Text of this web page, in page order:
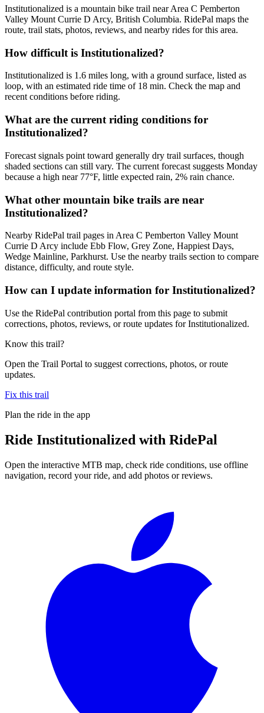
Institutionalized is a mountain bike trail near Area C Pemberton
Valley Mount Currie D Arcy, British Columbia. RidePal maps the
route, trail stats, photos, reviews, and nearby rides for this area.
How difficult is Institutionalized?
Institutionalized is 1.6 miles long, with a ground surface, listed as
loop, with an estimated ride time of 18 min. Check the map and
recent conditions before riding.
What are the current riding conditions for
Institutionalized?
Forecast signals point toward generally dry trail surfaces, though
shaded sections can still vary. The current forecast suggests Monday
because a high near 77°F, little expected rain, 2% rain chance.
What other mountain bike trails are near
Institutionalized?
Nearby RidePal trail pages in Area C Pemberton Valley Mount
Currie D Arcy include Ebb Flow, Grey Zone, Happiest Days,
Wedge Mainline, Parkhurst. Use the nearby trails section to compare
distance, difficulty, and route style.
How can I update information for Institutionalized?
Use the RidePal contribution portal from this page to submit
corrections, photos, reviews, or route updates for Institutionalized.
Know this trail?
Open the Trail Portal to suggest corrections, photos, or route
updates.
Fix this trail
Plan the ride in the app
Ride Institutionalized with RidePal
Open the interactive MTB map, check ride conditions, use offline
navigation, record your ride, and add photos or reviews.